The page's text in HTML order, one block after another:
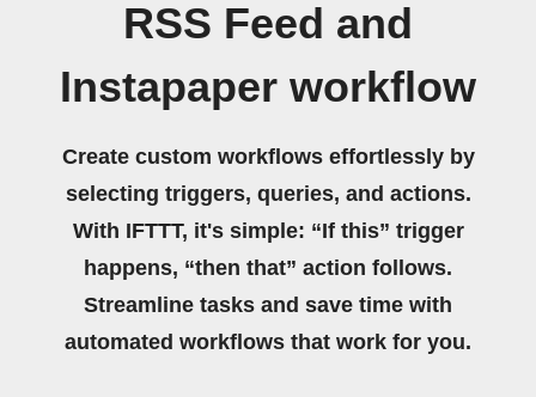
RSS Feed and
Instapaper workflow
Create custom workflows effortlessly by
selecting triggers, queries, and actions.
With IFTTT, it's simple: “If this” trigger
happens, “then that” action follows.
Streamline tasks and save time with
automated workflows that work for you.